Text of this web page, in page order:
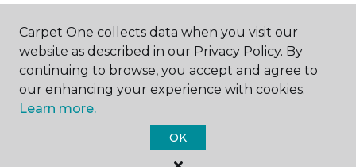
ABOUT US
Carpet One Floor & Home.
Carpet One collects data when you visit our
website as described in our Privacy Policy. By
continuing to browse, you accept and agree to
our enhancing your experience with cookies.
Learn more.
OK